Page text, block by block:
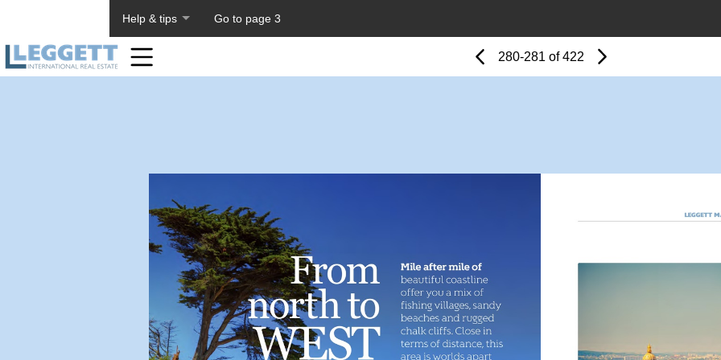
Help & tips Go to page 3
Home
Toolbar
Items
Previous
Page
Page
280-281 of 422 Next
Page